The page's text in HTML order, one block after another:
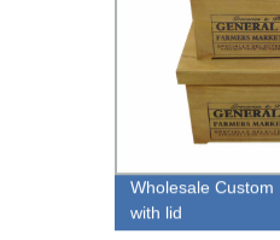
Wholesale
with lid